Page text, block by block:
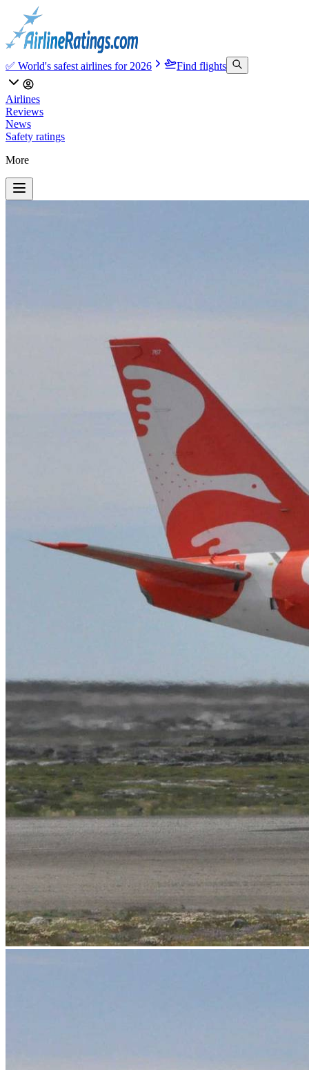
✅ World's safest airlines for 2026 Find flights
Airlines
Reviews
News
Safety ratings
More